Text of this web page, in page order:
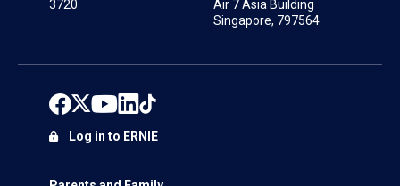
3720
Air 7 Asia Building
Singapore, 797564
Log in to ERNIE